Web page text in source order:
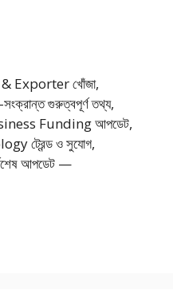
Exporter খোঁজা,
গুরুত্বপূর্ণ তথ্য,
Funding আপডেট,
ট্রেন্ড ও সুযোগ,
আপডেট —